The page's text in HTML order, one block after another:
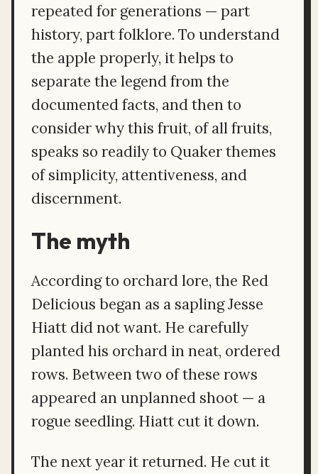
repeated for generations — part
history, part folklore. To understand
the apple properly, it helps to
separate the legend from the
documented facts, and then to
consider why this fruit, of all fruits,
speaks so readily to Quaker themes
of simplicity, attentiveness, and
discernment.
The myth
According to orchard lore, the Red
Delicious began as a sapling Jesse
Hiatt did not want. He carefully
planted his orchard in neat, ordered
rows. Between two of these rows
appeared an unplanned shoot — a
rogue seedling. Hiatt cut it down.
The next year it returned. He cut it